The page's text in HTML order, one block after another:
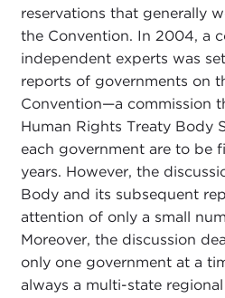
reservations that generally
the Convention. In 2004, a
independent experts was
reports of governments on
Convention—a commission
Human Rights Treaty Body
each government are to be
years. However, the
Body and its subsequent
attention of only a small
Moreover, the discussion
only one government at a
always a multi-state